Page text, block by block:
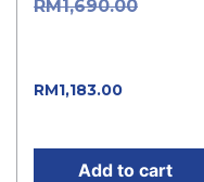
RM1,690.00
RM1,183.00
Add to cart